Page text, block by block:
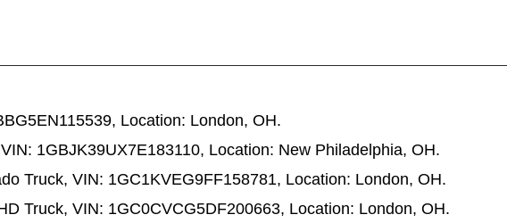
Location: London, OH.
1GBJK39UX7E183110, Location: New Philadelphia, OH.
Truck, VIN: 1GC1KVEG9FF158781, Location: London, OH.
Truck, VIN: 1GC0CVCG5DF200663, Location: London, OH.